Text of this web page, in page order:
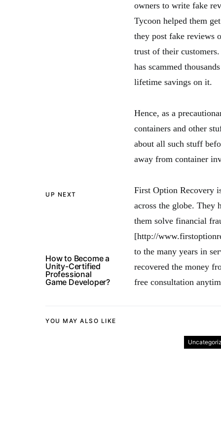
UP NEXT
How to Become a
Unity-Certified
Professional
Game Developer?
owners to write fake
Tycoon helped them
they post fake reviews
trust of their
has scammed
lifetime savings on it.
Hence, as a
containers and other
about all such stuff
away from container
First Option Recovery
across the globe. They
them solve financial
[http://
to the many years in
recovered the money
free consultation
YOU MAY ALSO LIKE